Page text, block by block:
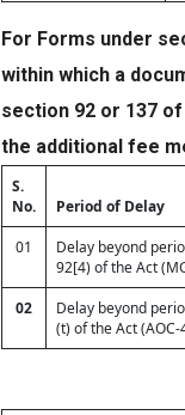
For Forms under
within which a
section 92 or 137
the additional fee
S.
No.
Period of Delay
01
Delay beyond
92[4) of the Act
02
Delay beyond
(t) of the Act (AOC-